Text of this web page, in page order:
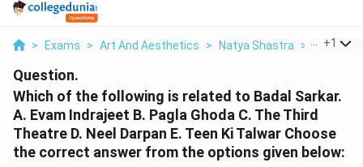
> Exams > Art And Aesthetics > Natya Shastra > Which Of
+1
Question.
Which of the following is related to Badal Sarkar.
A. Evam Indrajeet B. Pagla Ghoda C. The Third
Theatre D. Neel Darpan E. Teen Ki Talwar Choose
the correct answer from the options given below: